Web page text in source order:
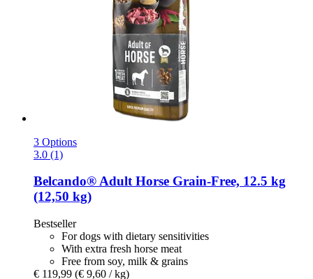
3 Options
3.0 (1)
Belcando®Adult Horse Grain-​Free, 12.5 kg
(12,50 kg)
Bestseller
For dogs with dietary sensitivities
With extra fresh horse meat
Free from soy, milk & grains
€ 119,99 (€ 9,60 / kg)